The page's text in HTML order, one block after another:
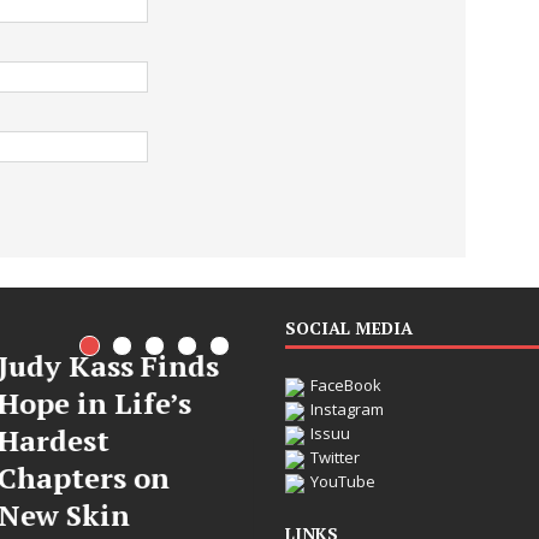
Kass Finds
in Life’s
on
Skin
DJ Mobetta
Bleu Unveils
SOCIAL MEDIA
FaceBook
Instagram
Issuu
Twitter
YouTube
LINKS